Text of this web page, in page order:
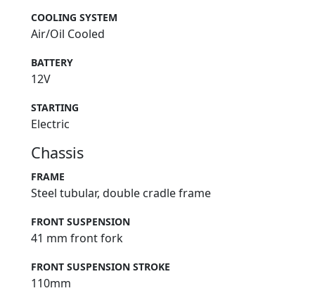
COOLING SYSTEM
Air/Oil Cooled
BATTERY
12V
STARTING
Electric
Chassis
FRAME
Steel tubular, double cradle frame
FRONT SUSPENSION
41 mm front fork
FRONT SUSPENSION STROKE
110mm